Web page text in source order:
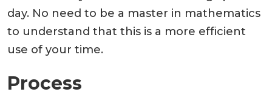
day. No need to be a master in mathematics
to understand that this is a more efficient
use of your time.
Process